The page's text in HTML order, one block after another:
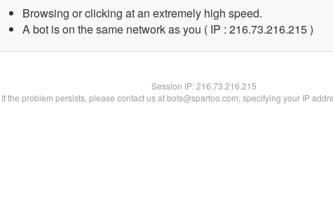
Browsing or clicking at an extremely high speed.
A bot is on the same network as you ( IP : 216.73.216.215 )
Session IP:216.73.216.215
If the problem persists, please contact us at bots@spartoo.com, specifying your IP